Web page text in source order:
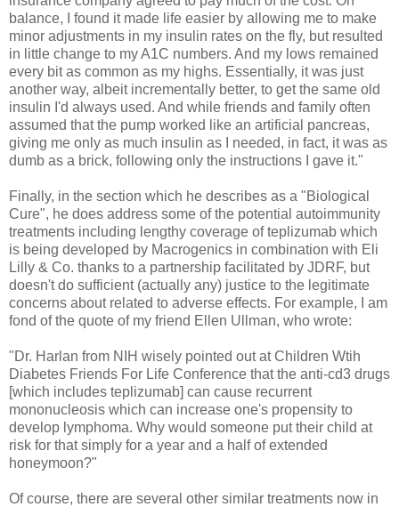
balance, I found it made life easier by allowing me to make
minor adjustments in my insulin rates on the fly, but resulted
in little change to my A1C numbers. And my lows remained
every bit as common as my highs. Essentially, it was just
another way, albeit incrementally better, to get the same old
insulin I'd always used. And while friends and family often
assumed that the pump worked like an artificial pancreas,
giving me only as much insulin as I needed, in fact, it was as
dumb as a brick, following only the instructions I gave it."
Finally, in the section which he describes as a "Biological
Cure", he does address some of the potential autoimmunity
treatments including lengthy coverage of teplizumab which
is being developed by Macrogenics in combination with Eli
Lilly & Co. thanks to a partnership facilitated by JDRF, but
doesn't do sufficient (actually any) justice to the legitimate
concerns about related to adverse effects. For example, I am
fond of the quote of my friend Ellen Ullman, who wrote:
"Dr. Harlan from NIH wisely pointed out at Children Wtih
Diabetes Friends For Life Conference that the anti-cd3 drugs
[which includes teplizumab] can cause recurrent
mononucleosis which can increase one's propensity to
develop lymphoma. Why would someone put their child at
risk for that simply for a year and a half of extended
honeymoon?"
Of course, there are several other similar treatments now in